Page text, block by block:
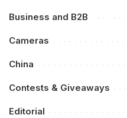
Business and B2B
Cameras
China
Contests & Giveaways
Editorial